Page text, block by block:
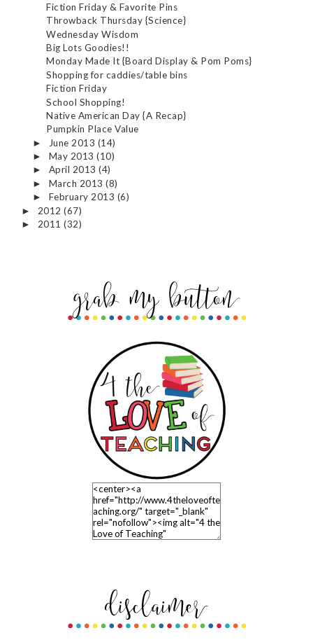
Fiction Friday & Favorite Pins
Throwback Thursday {Science}
Wednesday Wisdom
Big Lots Goodies!!
Monday Made It {Board Display & Pom Poms}
Shopping for caddies/table bins
Fiction Friday
School Shopping!
Native American Day {A Recap}
Pumpkin Place Value
► June 2013 (14)
► May 2013(10)
► April 2013(4)
► March 2013(8)
► February 2013 (6)
► 2012 (67)
► 2011 (32)